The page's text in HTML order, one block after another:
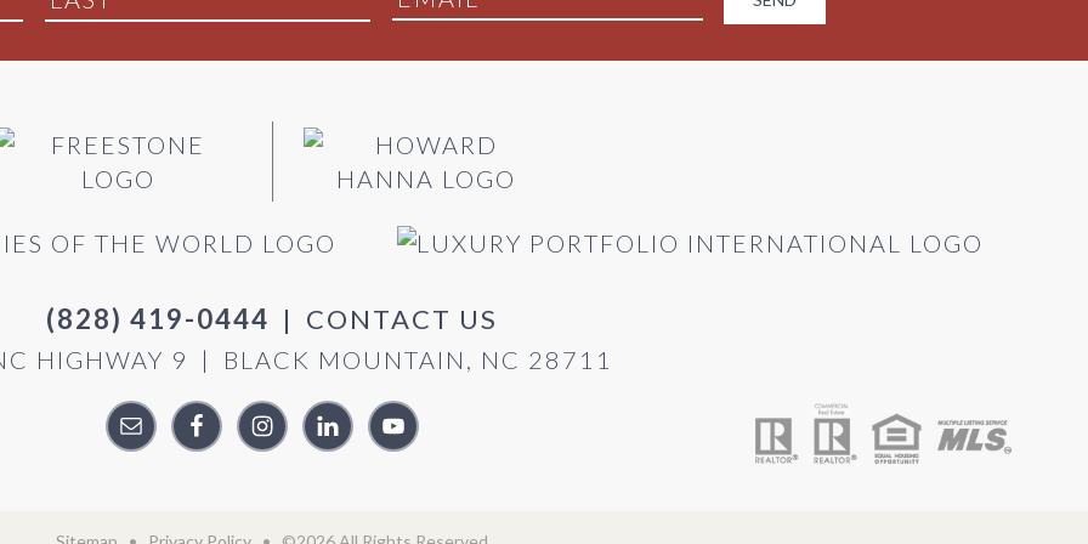
(828) 419-0444 | CONTACT US
HIGHWAY 9 | BLACK MOUNTAIN, NC 28711